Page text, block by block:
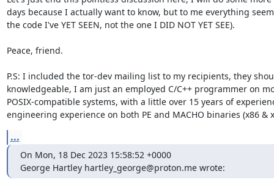
days because I actually want to know, but to me everything
the code I've YET SEEN, not the one I DID NOT YET SEE).
Peace, friend.
P.S: I included the tor-dev mailing list to my recipients, they
knowledgeable, I am just an employed C/C++ programmer on
POSIX-compatible systems, with a little over 15 years of
engineering experience on both PE and MACHO binaries (x86 &
...
On Mon, 18 Dec 2023 15:58:52 +0000
George Hartley hartley_george@proton.me wrote: